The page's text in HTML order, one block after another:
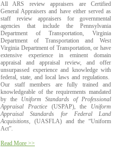
All ARS review appraisers are Certified
General Appraisers and have either served as
staff review appraisers for governmental
agencies that include the Pennsylvania
Department of Transportation, Virginia
Department of Transportation and West
Virginia Department of Transportation, or have
extensive experience in eminent domain
appraisal and appraisal review, and offer
unsurpassed experience and knowledge with
federal, state, and local laws and regulations.
Our staff members are fully trained and
knowledgeable of the requirements mandated
by the Uniform Standards of Professional
Appraisal Practice(USPAP), the Uniform
Appraisal Standards for Federal Land
Acquisitions, (UASFLA) and the “Uniform
Act”.
Read More >>